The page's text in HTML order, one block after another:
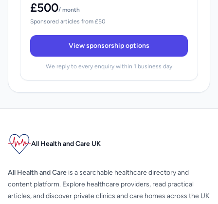
£500/ month
Sponsored articles from £50
View sponsorship options
We reply to every enquiry within 1 business day
All Health and Care UK
All Health and Care is a searchable healthcare directory and
content platform. Explore healthcare providers, read practical
articles, and discover private clinics and care homes across the UK